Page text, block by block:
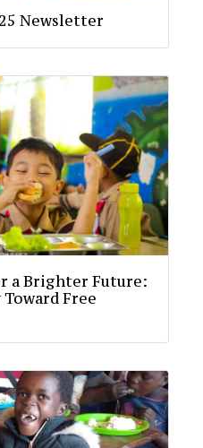
Newsletter
a Brighter Future:
Toward Free